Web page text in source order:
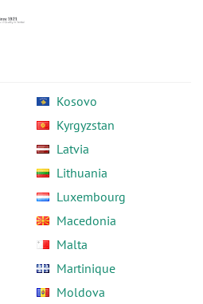
Kosovo
Kyrgyzstan
Latvia
Lithuania
Luxembourg
Macedonia
Malta
Martinique
Moldova